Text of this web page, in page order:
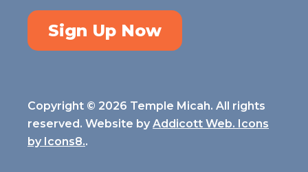
Sign Up Now
Copyright © 2026 Temple Micah. All rights
reserved. Website by Addicott Web. Icons
by Icons8..